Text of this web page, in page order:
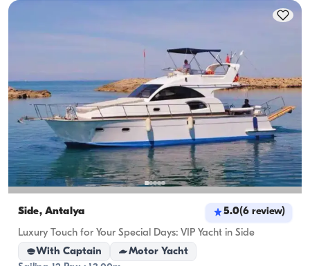
Side, Antalya 5.0(6 review)
Luxury Touch for Your Special Days: VIP Yacht in Side
With Captain
Motor Yacht